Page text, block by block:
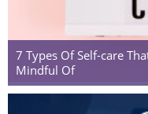
7 Types Of Self-care
Mindful Of